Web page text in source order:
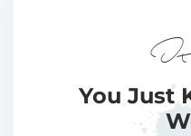
It
You Just